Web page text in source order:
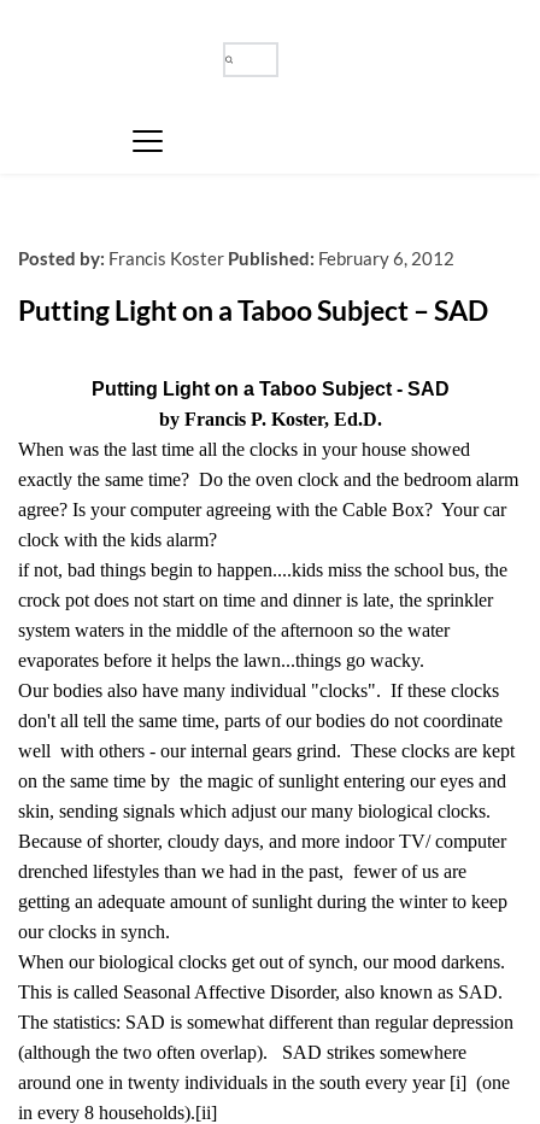
Posted by: Francis Koster Published: February 6, 2012
Putting Light on a Taboo Subject – SAD
Putting Light on a Taboo Subject - SAD
by Francis P. Koster, Ed.D.
When was the last time all the clocks in your house showed
exactly the same time? Do the oven clock and the bedroom alarm
agree? Is your computer agreeing with the Cable Box? Your car
clock with the kids alarm?
if not, bad things begin to happen....kids miss the school bus, the
crock pot does not start on time and dinner is late, the sprinkler
system waters in the middle of the afternoon so the water
evaporates before it helps the lawn...things go wacky.
Our bodies also have many individual "clocks". If these clocks
don't all tell the same time, parts of our bodies do not coordinate
well with others - our internal gears grind. These clocks are kept
on the same time by the magic of sunlight entering our eyes and
skin, sending signals which adjust our many biological clocks.
Because of shorter, cloudy days, and more indoor TV/ computer
drenched lifestyles than we had in the past, fewer of us are
getting an adequate amount of sunlight during the winter to keep
our clocks in synch.
When our biological clocks get out of synch, our mood darkens.
This is called Seasonal Affective Disorder, also known as SAD.
The statistics: SAD is somewhat different than regular depression
(although the two often overlap). SAD strikes somewhere
around one in twenty individuals in the south every year [i] (one
in every 8 households).[ii]